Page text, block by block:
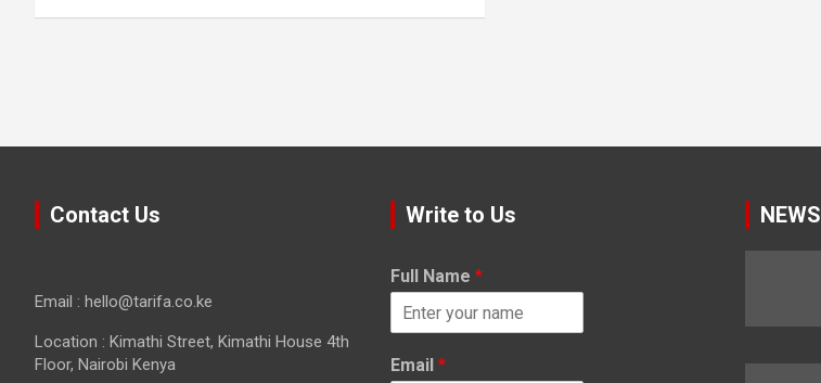
Contact Us
Email : hello@tarifa.co.ke
Location : Kimathi Street, Kimathi House 4th
Floor, Nairobi Kenya
Write to Us
Full Name *
Email *
NEWS